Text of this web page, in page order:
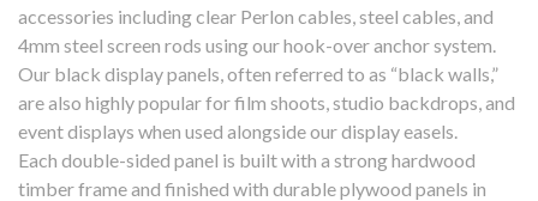
accessories including clear Perlon cables, steel cables, and
4mm steel screen rods using our hook-over anchor system.
Our black display panels, often referred to as “black walls,”
are also highly popular for film shoots, studio backdrops, and
event displays when used alongside our display easels.
Each double-sided panel is built with a strong hardwood
timber frame and finished with durable plywood panels in